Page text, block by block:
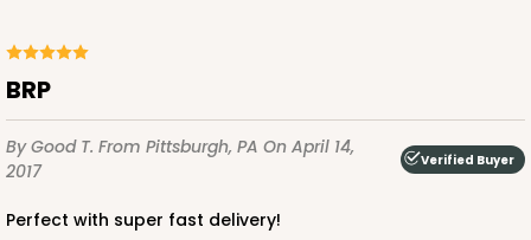
BRP
By Good T. From Pittsburgh, PA On April 14,
2017
Verified Buyer
Perfect with super fast delivery!